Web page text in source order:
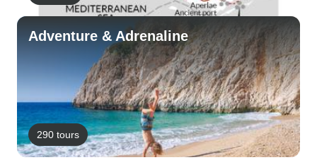
Adventure & Adrenaline
290 tours